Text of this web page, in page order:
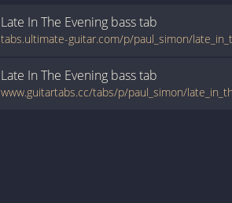
Late In The Evening basstab
tabs.ultimate-guitar.com/p/paul_simon/
Late In The Evening basstab
www.guitartabs.cc/tabs/p/paul_simon/